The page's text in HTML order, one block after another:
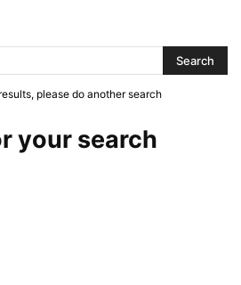
please do another search
your search